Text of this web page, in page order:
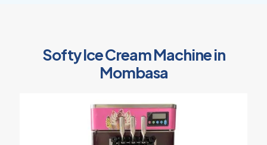
Softy Ice Cream Machine in
Mombasa